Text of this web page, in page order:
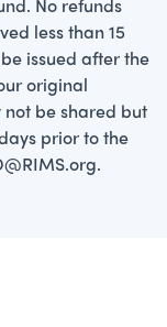
less than 15
issued after the
original
be shared but
prior to the